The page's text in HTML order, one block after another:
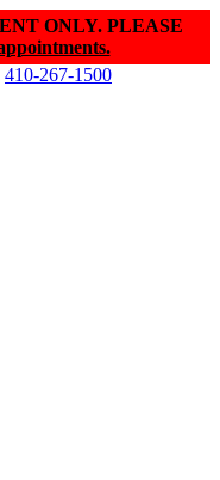
ONLY. PLEASE
410-267-1500